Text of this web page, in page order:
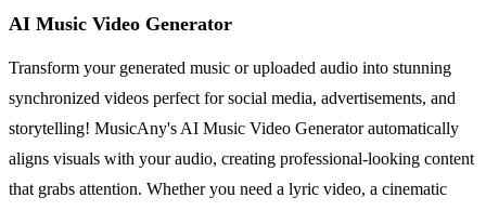
AI Music Video Generator
Transform your generated music or uploaded audio into stunning
synchronized videos perfect for social media, advertisements, and
storytelling! MusicAny's AI Music Video Generator automatically
aligns visuals with your audio, creating professional-looking content
that grabs attention. Whether you need a lyric video, a cinematic